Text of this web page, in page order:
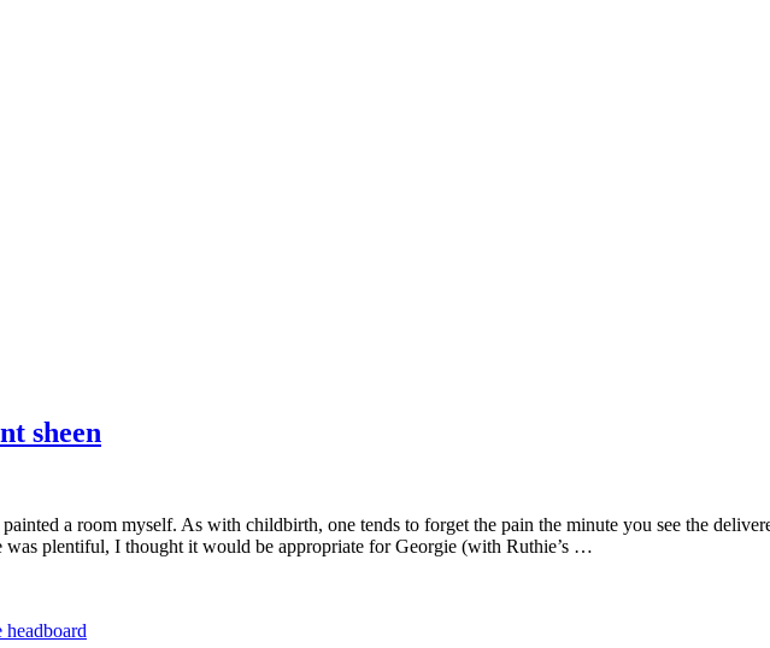
sheen
painted a room myself. As with childbirth, one tends to forget the pain the minute you see the
was plentiful, I thought it would be appropriate for Georgie (with Ruthie’s …